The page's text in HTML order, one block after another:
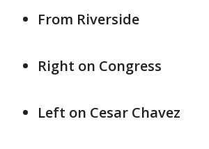
From Riverside
Right on Congress
Left on Cesar Chavez